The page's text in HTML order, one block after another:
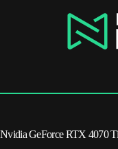
Nvidia GeForce RTX 4070